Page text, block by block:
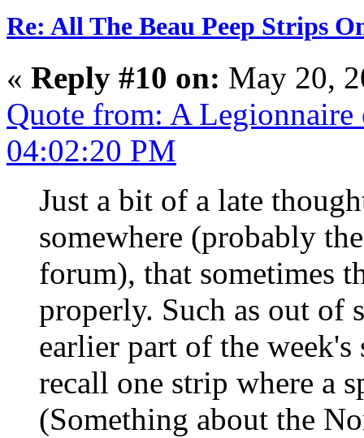
Re: All The Beau Peep Strips
« Reply #10 on: May 20,
Quote from: A
04:02:20 PM
Just a bit of a late
somewhere (probably
forum), that sometimes
properly. Such as out of
earlier part of the
recall one strip where a
(Something about the